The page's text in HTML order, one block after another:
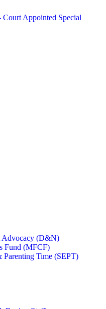
Advocacy (D&N)
Fund (MFCF)
Parenting Time (SEPT)